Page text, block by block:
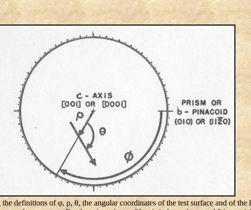
definitions of φ, ρ, θ, the angular coordinates of the test surface and of